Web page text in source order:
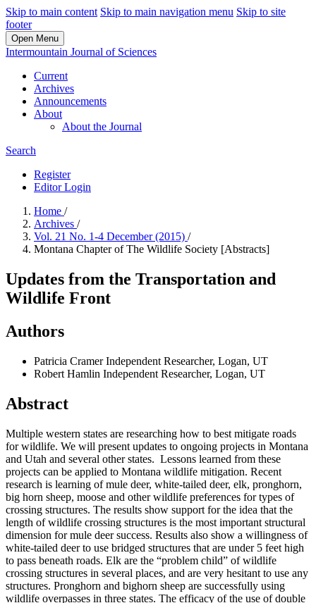
Skip to main content Skip to main navigation menu Skip to site
footer
Open Menu
Intermountain Journal of Sciences
Current
Archives
Announcements
About
About the Journal
Search
Register
Editor Login
Home /
Archives /
Vol. 21 No. 1-4 December (2015) /
Montana Chapter of The Wildlife Society [Abstracts]
Updates from the Transportation and
Wildlife Front
Authors
Patricia CramerIndependent Researcher, Logan, UT
Robert Hamlin Independent Researcher, Logan, UT
Abstract
Multiple western states are researching how to best mitigate roads
for wildlife. We will present updates to ongoing projects in Montana
and Utah and several other states. Lessons learned from these
projects can be applied to Montana wildlife mitigation. Recent
research is learning of mule deer, white-tailed deer, elk, pronghorn,
big horn sheep, moose and other wildlife preferences for types of
crossing structures. The results show support for the idea that the
length of wildlife crossing structures is the most important structural
dimension for mule deer success. Results also show a willingness of
white-tailed deer to use bridged structures that are under 5 feet high
to pass beneath roads. Elk are the “problem child” of wildlife
crossing structures in several places, and are very hesitant to use any
structures. Pronghorn and bighorn sheep are successfully using
wildlife overpasses in three states. The efficacy of the use of double